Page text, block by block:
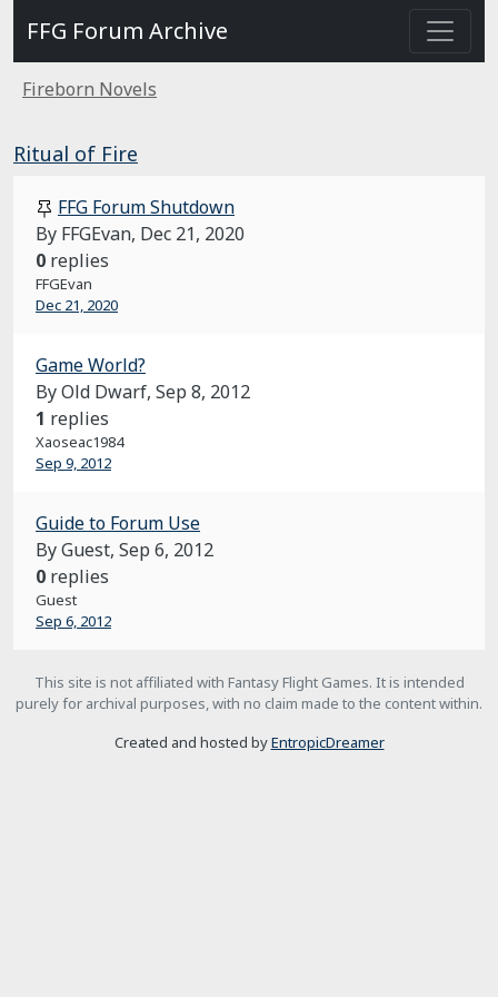
FFG Forum Archive
Fireborn Novels
Ritual of Fire
FFG Forum Shutdown
By FFGEvan, Dec 21, 2020
0 replies
FFGEvan
Dec 21, 2020
Game World?
By Old Dwarf, Sep 8, 2012
1 replies
Xaoseac1984
Sep 9, 2012
Guide to Forum Use
By Guest, Sep 6, 2012
0 replies
Guest
Sep 6, 2012
This site is not affiliated with Fantasy Flight Games. It is intended
purely for archival purposes, with no claim made to the content within.
Created and hosted byEntropicDreamer